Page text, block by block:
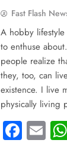
Fast Flash
A hobby
to enthuse
people realize
they, too, can
existence. I live
physically living